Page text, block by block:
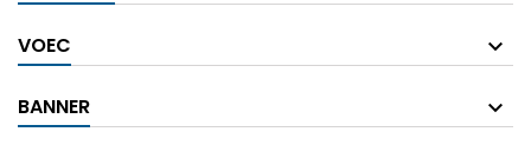
VOEC
BANNER